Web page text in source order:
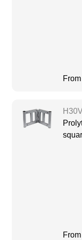
From
From